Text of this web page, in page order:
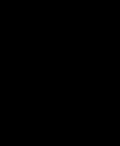
management tool for
cyber risks, has
for managing emerging